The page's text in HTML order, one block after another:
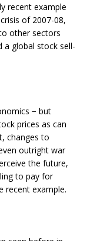
recent example
of 2007-08,
other sectors
a global stock sell-
− but
prices as can
changes to
outright war
the future,
to pay for
recent example.